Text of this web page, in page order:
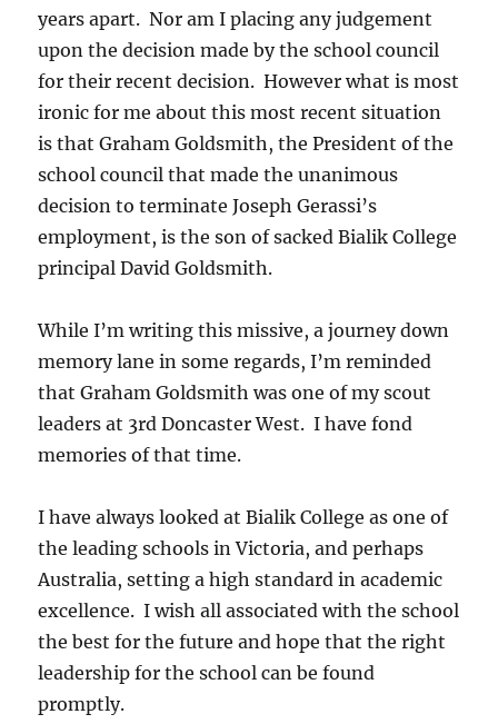
years apart. Nor am I placing any judgement
upon the decision made by the school council
for their recent decision. However what is most
ironic for me about this most recent situation
is that Graham Goldsmith, the President of the
school council that made the unanimous
decision to terminate Joseph Gerassi’s
employment, is the son of sacked Bialik College
principal David Goldsmith.
While I’m writing this missive, a journey down
memory lane in some regards, I’m reminded
that Graham Goldsmith was one of my scout
leaders at 3rd Doncaster West. I have fond
memories of that time.
I have always looked at Bialik College as one of
the leading schools in Victoria, and perhaps
Australia, setting a high standard in academic
excellence. I wish all associated with the school
the best for the future and hope that the right
leadership for the school can be found
promptly.